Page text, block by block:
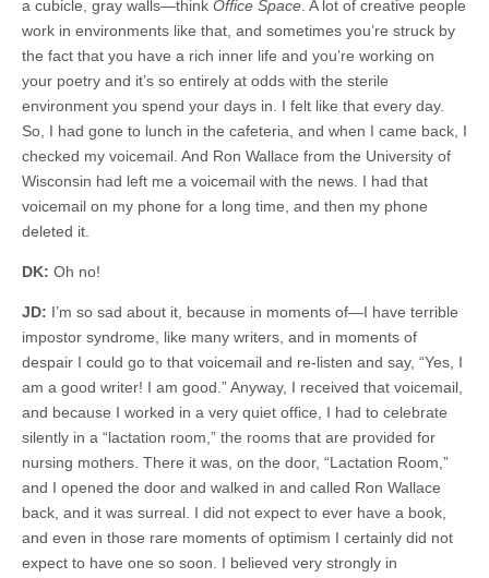
a cubicle, gray walls—think Office Space . A lot of creative people
work in environments like that, and sometimes you’re struck by
the fact that you have a rich inner life and you’re working on
your poetry and it’s so entirely at odds with the sterile
environment you spend your days in. I felt like that every day.
So, I had gone to lunch in the cafeteria, and when I came back, I
checked my voicemail. And Ron Wallace from the University of
Wisconsin had left me a voicemail with the news. I had that
voicemail on my phone for a long time, and then my phone
deleted it.
DK: Oh no!
JD: I’m so sad about it, because in moments of—I have terrible
impostor syndrome, like many writers, and in moments of
despair I could go to that voicemail and re-listen and say, “Yes, I
am a good writer! I am good.” Anyway, I received that voicemail,
and because I worked in a very quiet office, I had to celebrate
silently in a “lactation room,” the rooms that are provided for
nursing mothers. There it was, on the door, “Lactation Room,”
and I opened the door and walked in and called Ron Wallace
back, and it was surreal. I did not expect to ever have a book,
and even in those rare moments of optimism I certainly did not
expect to have one so soon. I believed very strongly in